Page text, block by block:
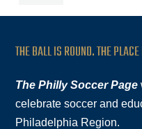
THE BALL IS ROUND. THE
The Philly Soccer Page
celebrate soccer and
Philadelphia Region.